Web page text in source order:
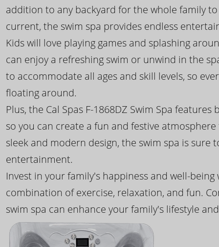
addition to any backyard for the whole family
current, the swim spa provides endless
Kids will love playing games and splashing
can enjoy a refreshing swim or unwind in the
to accommodate all ages and skill levels, so
floating around.
Plus, the Cal Spas F-1868DZ Swim Spa
so you can create a fun and festive
sleek and modern design, the swim spa is
entertainment.
Invest in your family's happiness and well-
combination of exercise, relaxation, and fun.
swim spa can enhance your family's lifestyle